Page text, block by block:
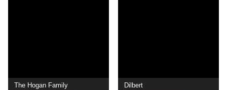
The Hogan Family Dilbert